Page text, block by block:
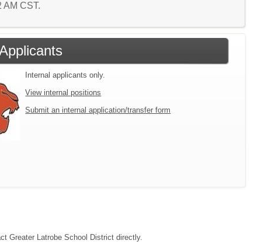
AM CST.
Internal applicants only.
View internal positions
Submit an internal application/transfer form
Greater Latrobe School District directly.